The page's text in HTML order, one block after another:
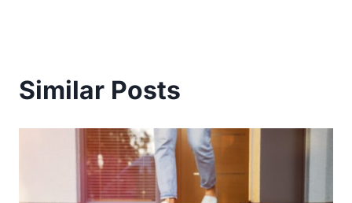
Similar Posts